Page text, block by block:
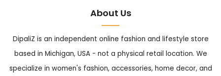
About Us
DipaliZ is an independent online fashion and lifestyle store
based in Michigan, USA - not a physical retail location. We
specialize in women's fashion, accessories, home decor, and